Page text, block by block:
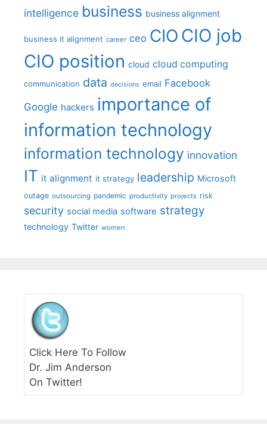
intelligence business business alignment
business it alignment career ceo CIO CIO job
CIO position cloud cloud computing
communication data decisions email Facebook
Google hackers importance of
information technology
information technology innovation
IT it alignment it strategy leadership Microsoft
outage outsourcing pandemic productivity projects risk
security social media software strategy
technology Twitter women
Click Here To Follow
Dr. Jim Anderson
On Twitter!